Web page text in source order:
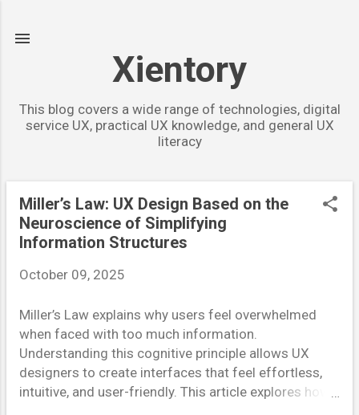
Xientory
This blog covers a wide range of technologies, digital
service UX, practical UX knowledge, and general UX
literacy
Miller’s Law: UX Design Based on the
Neuroscience of Simplifying
Information Structures
October 09, 2025
Miller’s Law explains why users feel overwhelmed
when faced with too much information.
Understanding this cognitive principle allows UX
designers to create interfaces that feel effortless,
intuitive, and user-friendly. This article explores how